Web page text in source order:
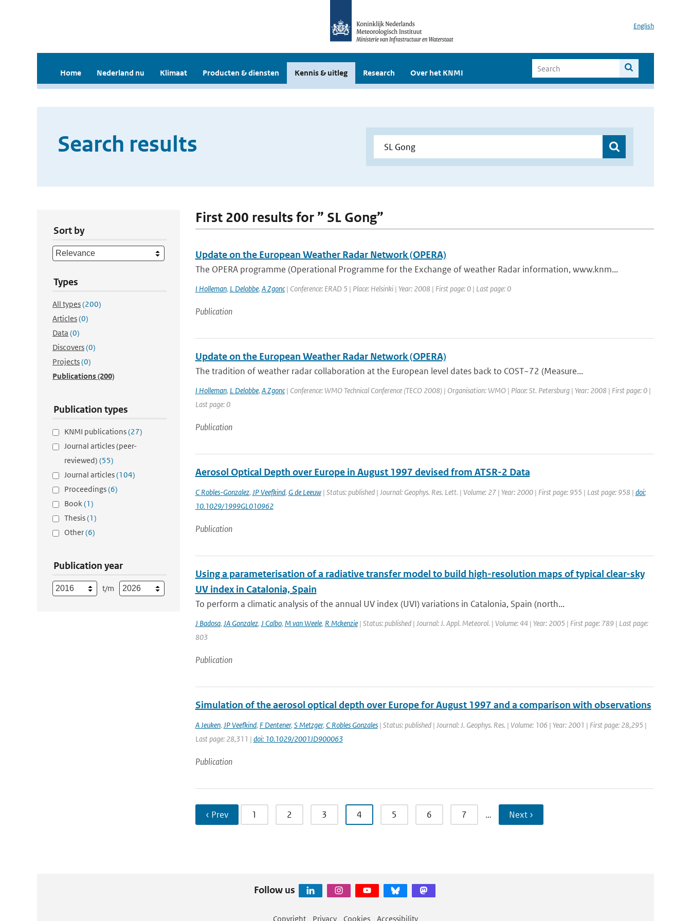
English
Home Nederland nu Klimaat Producten & diensten Kennis & uitleg Research Over het KNMI
Search results
Sort by
Types
All types(200)
Articles(0)
Data (0)
Discovers(0)
Projects(0)
Publications(200)
Publication types
KNMI publications(27)
Journal articles (peer-
reviewed) (55)
Journal articles(104)
Proceedings(6)
Book(1)
Thesis(1)
Other(6)
Publication year
t/m
First 200 results for ” SL Gong”
Update on the European Weather Radar Network (OPERA)
The OPERA programme (Operational Programme for the Exchange of weather Radar information, www.knm...
I Holleman, L Delobbe, A Zgonc| Conference: ERAD 5 | Place: Helsinki | Year: 2008 | First page: 0 | Last page: 0
Publication
Update on the European Weather Radar Network (OPERA)
The tradition of weather radar collaboration at the European level dates back to COST~72 (Measure...
I Holleman, L Delobbe, A Zgonc| Conference: WMO Technical Conference (TECO 2008) | Organisation: WMO | Place: St. Petersburg | Year: 2008 | First page: 0 |
Last page: 0
Publication
Aerosol Optical Depth over Europe in August 1997 devised from ATSR-2 Data
C Robles-Gonzalez, JP Veefkind, G de Leeuw| Status: published | Journal: Geophys. Res. Lett. | Volume: 27 | Year: 2000 | First page: 955 | Last page: 958 | doi:
10.1029/1999GL010962
Publication
Using a parameterisation of a radiative transfer model to build high-resolution maps of typical clear-sky
UV index in Catalonia, Spain
To perform a climatic analysis of the annual UV index (UVI) variations in Catalonia, Spain (north...
J Badosa, JA Gonzalez, J Calbo, M van Weele, R Mckenzie| Status: published | Journal: J. Appl. Meteorol. | Volume: 44 | Year: 2005 | First page: 789 | Last page:
803
Publication
Simulation of the aerosol optical depth over Europe for August 1997 and a comparison with observations
A Jeuken, JP Veefkind, F Dentener, S Metzger, C Robles Gonzales| Status: published | Journal: J. Geophys. Res. | Volume: 106 | Year: 2001 | First page: 28,295 |
Last page: 28,311 | doi: 10.1029/2001JD900063
Publication
‹ Prev 1 2 3 4 5 6 7 … Next ›
Follow us
Copyright Privacy Cookies Accessibility